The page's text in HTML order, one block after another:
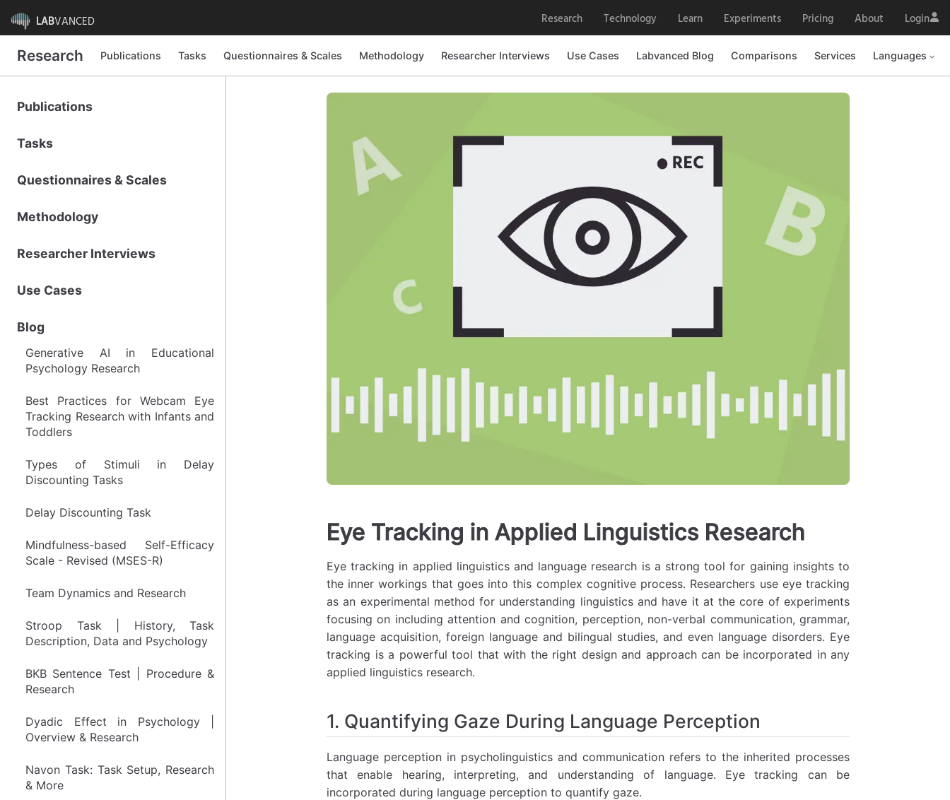
LABVANCED Research Technology Learn Experiments Pricing About Login
Research Publications Tasks Questionnaires & Scales Methodology Researcher Interviews Use Cases Labvanced Blog Comparisons Services Languages
Publications
Tasks
Questionnaires & Scales
Methodology
Researcher Interviews
Use Cases
Blog
Generative AI in Educational
Psychology Research
Best Practices for Webcam Eye
Tracking Research with Infants and
Toddlers
Types of Stimuli in Delay
Discounting Tasks
Delay Discounting Task
Mindfulness-based Self-Efficacy
Scale - Revised (MSES-R)
Team Dynamics and Research
Stroop Task | History, Task
Description, Data and Psychology
BKB Sentence Test | Procedure &
Research
Dyadic Effect in Psychology |
Overview & Research
Navon Task: Task Setup, Research
& More
Eye Tracking in Applied Linguistics Research
Eye tracking in applied linguistics and language research is a strong tool for gaining insights to
the inner workings that goes into this complex cognitive process. Researchers use eye tracking
as an experimental method for understanding linguistics and have it at the core of experiments
focusing on including attention and cognition, perception, non-verbal communication, grammar,
language acquisition, foreign language and bilingual studies, and even language disorders. Eye
tracking is a powerful tool that with the right design and approach can be incorporated in any
applied linguistics research.
1. Quantifying Gaze During Language Perception
Language perception in psycholinguistics and communication refers to the inherited processes
that enable hearing, interpreting, and understanding of language. Eye tracking can be
incorporated during language perception to quantify gaze.